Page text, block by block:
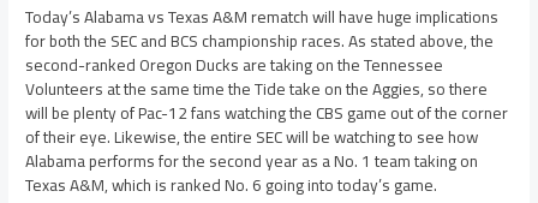
Today’s Alabama vs Texas A&M rematch will have huge implications
for both the SEC and BCS championship races. As stated above, the
second-ranked Oregon Ducks are taking on the Tennessee
Volunteers at the same time the Tide take on the Aggies, so there
will be plenty of Pac-12 fans watching the CBS game out of the corner
of their eye. Likewise, the entire SEC will be watching to see how
Alabama performs for the second year as a No. 1 team taking on
Texas A&M, which is ranked No. 6 going into today’s game.